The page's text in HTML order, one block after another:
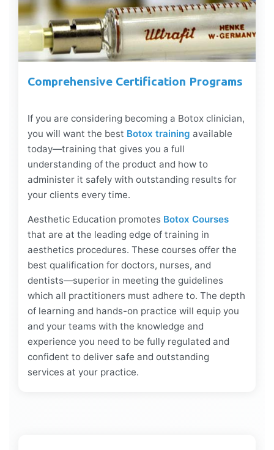
Comprehensive Certification Programs
If you are considering becoming a Botox clinician,
you will want the best Botox training available
today—training that gives you a full
understanding of the product and how to
administer it safely with outstanding results for
your clients every time.
Aesthetic Education promotes Botox Courses
that are at the leading edge of training in
aesthetics procedures. These courses offer the
best qualification for doctors, nurses, and
dentists—superior in meeting the guidelines
which all practitioners must adhere to. The depth
of learning and hands-on practice will equip you
and your teams with the knowledge and
experience you need to be fully regulated and
confident to deliver safe and outstanding
services at your practice.